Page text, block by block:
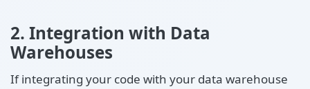
2. Integration with Data
Warehouses
If integrating your code with your data warehouse